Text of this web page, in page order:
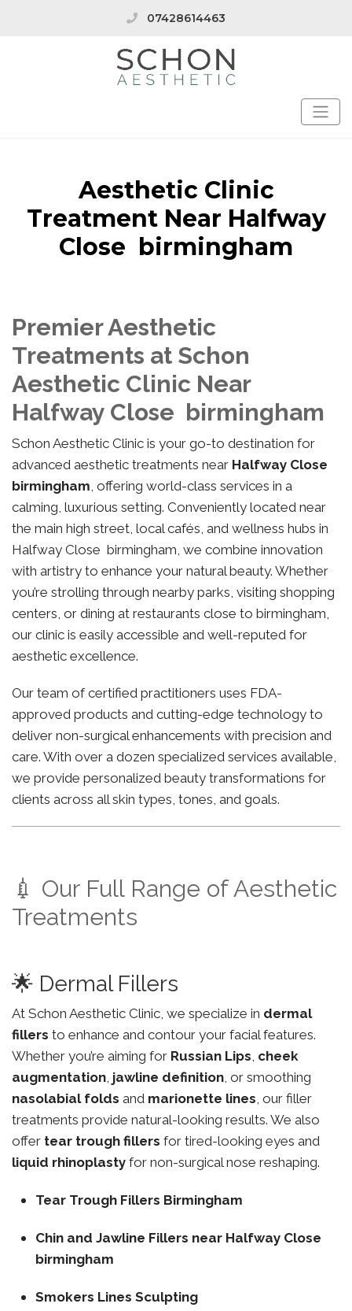
07428614463
Aesthetic Clinic
Treatment Near Halfway
Close birmingham
Premier Aesthetic
Treatments at Schon
Aesthetic Clinic Near
Halfway Close birmingham
Schon Aesthetic Clinic is your go-to destination for
advanced aesthetic treatments near Halfway Close
birmingham, offering world-class services in a
calming, luxurious setting. Conveniently located near
the main high street, local cafés, and wellness hubs in
Halfway Close birmingham, we combine innovation
with artistry to enhance your natural beauty. Whether
you’re strolling through nearby parks, visiting shopping
centers, or dining at restaurants close to birmingham,
our clinic is easily accessible and well-reputed for
aesthetic excellence.
Our team of certified practitioners uses FDA-
approved products and cutting-edge technology to
deliver non-surgical enhancements with precision and
care. With over a dozen specialized services available,
we provide personalized beauty transformations for
clients across all skin types, tones, and goals.
💉 Our Full Range of Aesthetic
Treatments
🌟 Dermal Fillers
At Schon Aesthetic Clinic, we specialize in dermal
fillers to enhance and contour your facial features.
Whether you’re aiming for Russian Lips, cheek
augmentation, jawline definition, or smoothing
nasolabial folds and marionette lines, our filler
treatments provide natural-looking results. We also
offer tear trough fillers for tired-looking eyes and
liquid rhinoplasty for non-surgical nose reshaping.
Tear Trough Fillers Birmingham
Chin and Jawline Fillers near Halfway Close
birmingham
Smokers Lines Sculpting